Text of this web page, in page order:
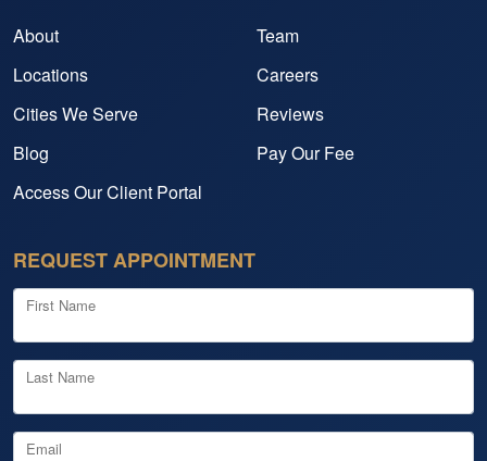
About
Team
Locations
Careers
Cities We Serve
Reviews
Blog
Pay Our Fee
Access Our Client Portal
REQUEST APPOINTMENT
First Name
Last Name
Email